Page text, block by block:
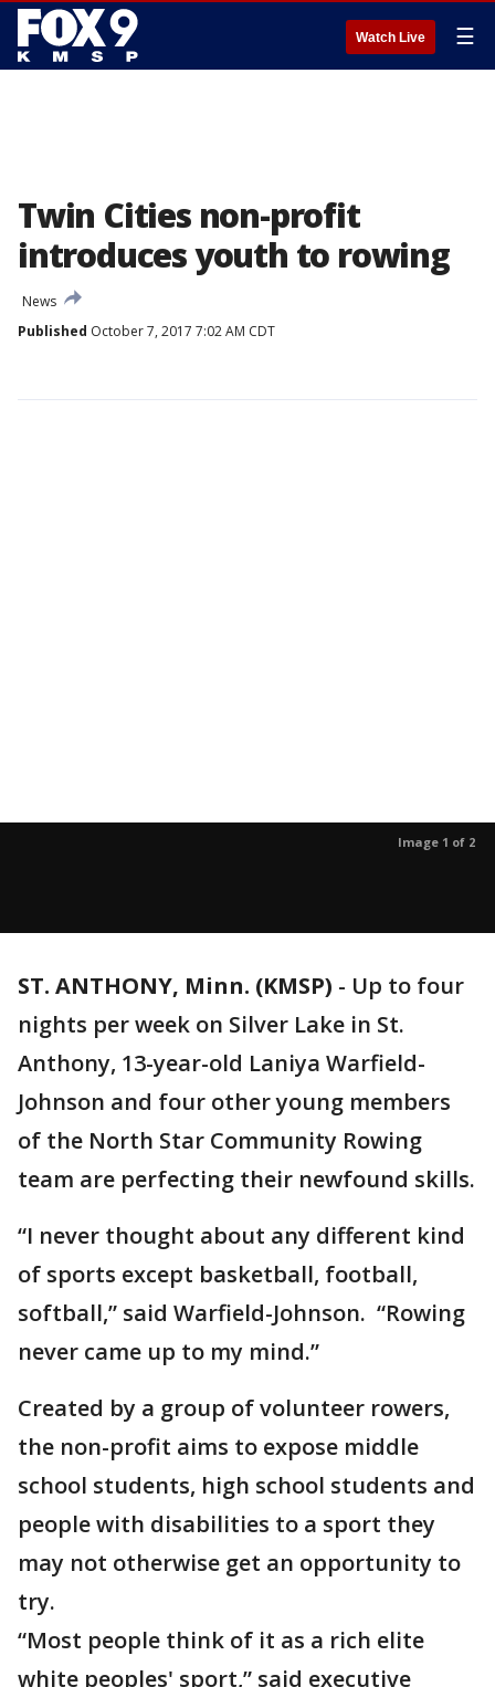
Watch Live ☰
Twin Cities non-profit
introduces youth to rowing
News
Published October 7, 2017 7:02 AM CDT
Image 1 of 2
ST. ANTHONY, Minn. (KMSP) - Up to four
nights per week on Silver Lake in St.
Anthony, 13-year-old Laniya Warfield-
Johnson and four other young members
of the North Star Community Rowing
team are perfecting their newfound skills.
“I never thought about any different kind
of sports except basketball, football,
softball,” said Warfield-Johnson. “Rowing
never came up to my mind.”
Created by a group of volunteer rowers,
the non-profit aims to expose middle
school students, high school students and
people with disabilities to a sport they
may not otherwise get an opportunity to
try.
“Most people think of it as a rich elite
white peoples' sport,” said executive